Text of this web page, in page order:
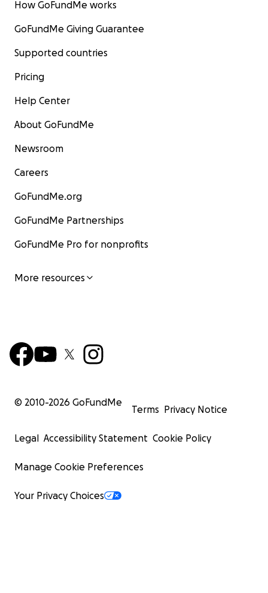
How GoFundMe works
GoFundMe Giving Guarantee
Supported countries
Pricing
Help Center
About GoFundMe
Newsroom
Careers
GoFundMe.org
GoFundMe Partnerships
GoFundMe Pro for nonprofits
More resources
© 2010-2026 GoFundMe
Terms Privacy Notice
Legal Accessibility Statement Cookie Policy
Manage Cookie Preferences
Your Privacy Choices